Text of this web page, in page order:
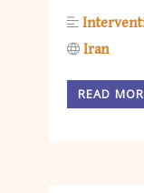
Iran
READ